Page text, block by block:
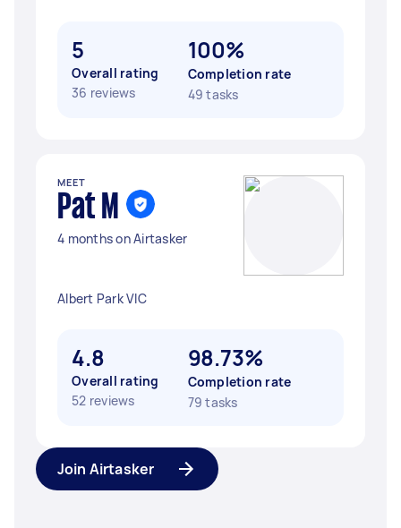
5
Overall rating
36 reviews
100%
Completion rate
49 tasks
MEET
Pat M
4 months on Airtasker
Albert Park VIC
4.8
Overall rating
52 reviews
98.73%
Completion rate
79 tasks
Join Airtasker